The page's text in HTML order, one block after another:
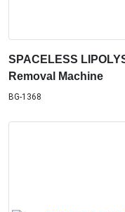
SPACELESS
Removal Machine
BG-1368